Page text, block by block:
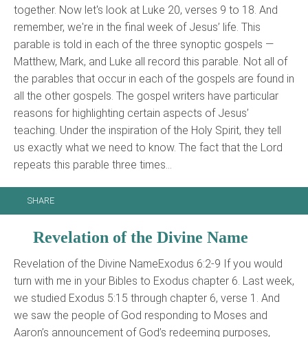
together. Now let's look at Luke 20, verses 9 to 18. And
remember, we're in the final week of Jesus’ life. This
parable is told in each of the three synoptic gospels —
Matthew, Mark, and Luke all record this parable. Not all of
the parables that occur in each of the gospels are found in
all the other gospels. The gospel writers have particular
reasons for highlighting certain aspects of Jesus’
teaching. Under the inspiration of the Holy Spirit, they tell
us exactly what we need to know. The fact that the Lord
repeats this parable three times…
SHARE
Revelation of the Divine Name
Revelation of the Divine NameExodus 6:2-9 If you would
turn with me in your Bibles to Exodus chapter 6. Last week,
we studied Exodus 5:15 through chapter 6, verse 1. And
we saw the people of God responding to Moses and
Aaron’s announcement of God’s redeeming purposes,